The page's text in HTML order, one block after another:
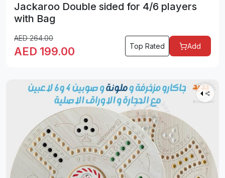
Jackaroo Double sided for 4/6 players
with Bag
AED264.00
AED 199.00 Top Rated Add